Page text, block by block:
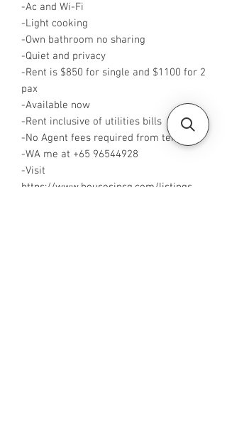
-Ac and Wi-Fi
-Light cooking
-Own bathroom no sharing
-Quiet and privacy
-Rent is $850 for single and $1100 for 2
pax
-Available now
-Rent inclusive of utilities bills
-No Agent fees required from tenant
-WA me at +65 96544928
-Visit
https://www.housesinsg.com/listings